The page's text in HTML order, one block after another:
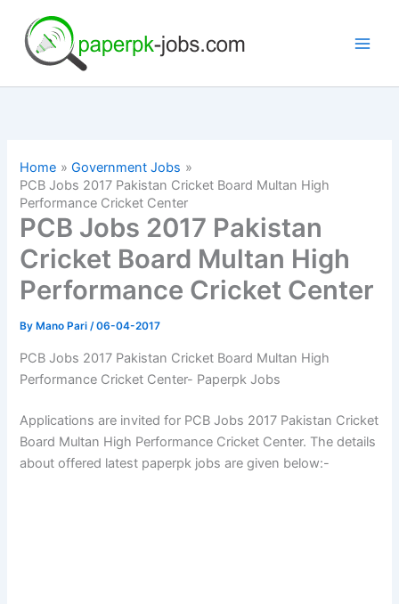
content
Home
Government Jobs
PCB Jobs 2017 Pakistan Cricket Board Multan High
Performance Cricket Center
PCB Jobs 2017 Pakistan
Cricket Board Multan High
Performance Cricket Center
By Mano Pari/06-04-2017
PCB Jobs 2017 Pakistan Cricket Board Multan High
Performance Cricket Center- Paperpk Jobs
Applications are invited for PCB Jobs 2017 Pakistan Cricket
Board Multan High Performance Cricket Center. The details
about offered latest paperpk jobs are given below:-